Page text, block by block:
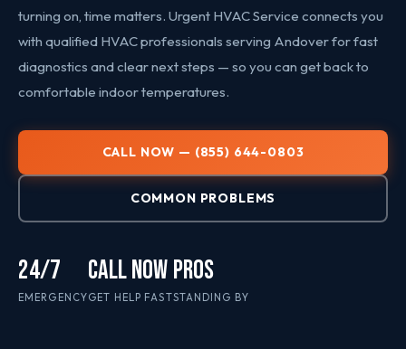
turning on, time matters. Urgent HVAC Service connects you
with qualified HVAC professionals serving Andover for fast
diagnostics and clear next steps — so you can get back to
comfortable indoor temperatures.
CALL NOW — (855) 644-0803
COMMON PROBLEMS
24/7
EMERGENCY
CALL NOW
GET HELP FAST
PROS
STANDING BY